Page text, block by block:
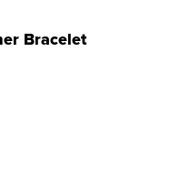
Bracelet